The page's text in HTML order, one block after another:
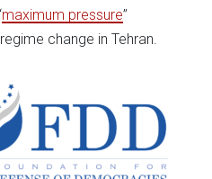
maximum pressure”
change in Tehran.